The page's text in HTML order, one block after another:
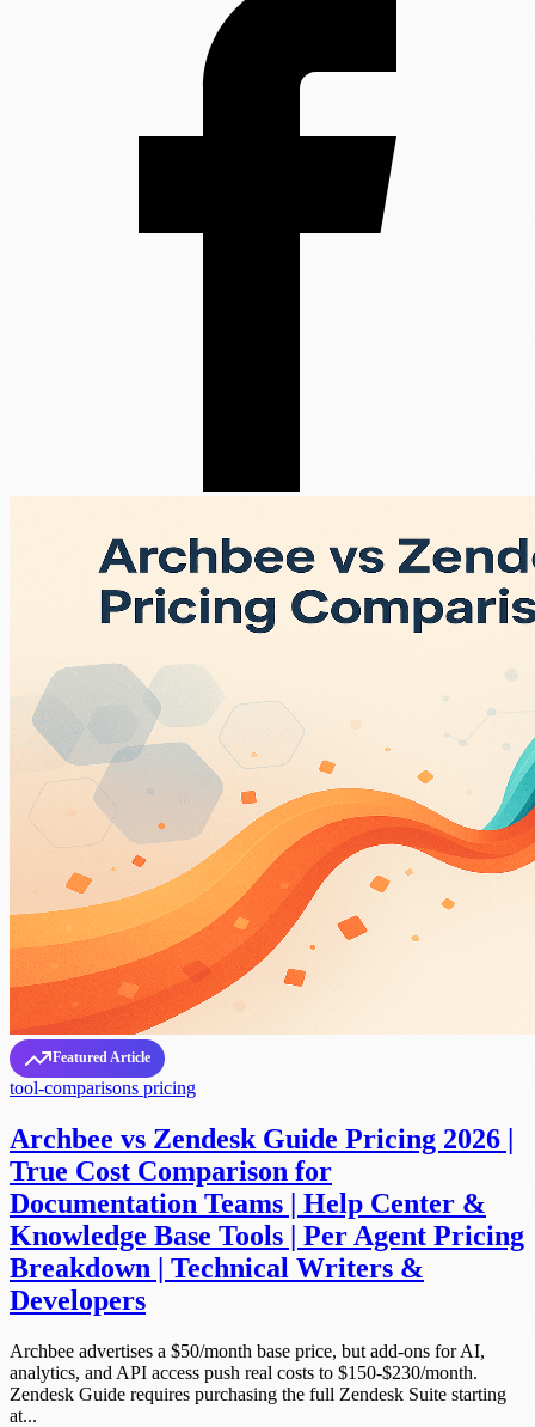
Featured Article
tool-comparisons pricing
Archbee vs Zendesk Guide Pricing 2026 |
True Cost Comparison for
Documentation Teams | Help Center &
Knowledge Base Tools | Per Agent Pricing
Breakdown | Technical Writers &
Developers
Archbee advertises a $50/month base price, but add-ons for AI,
analytics, and API access push real costs to $150-$230/month.
Zendesk Guide requires purchasing the full Zendesk Suite starting
at...